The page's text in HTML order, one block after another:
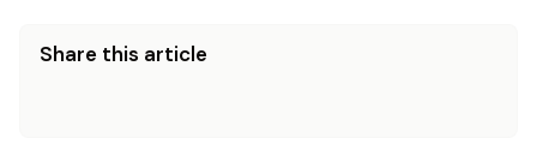
Share this article